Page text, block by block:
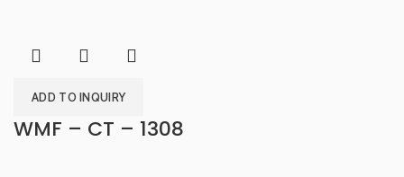
ADD TO INQUIRY
WMF – CT – 1308